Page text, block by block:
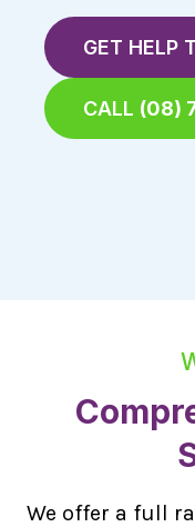
GET HELP
CALL (08)
We offer a full